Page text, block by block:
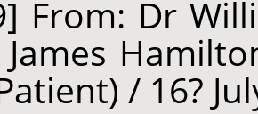
From: Dr
/ 16?